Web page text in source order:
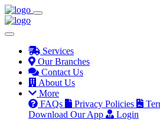
Services
Our Branches
Contact Us
About Us
More
FAQs
Privacy Policies
Download Our App
Login